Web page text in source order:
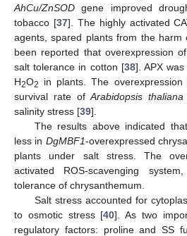
AhCu/ZnSOD gene improved
tobacco [37]. The highly activated
agents, spared plants from the
been reported that overexpression
salt tolerance in cotton [38]. APX
H2O2 in plants. The overexpression
survival rate ofArabidopsis thaliana
salinity stress [39].
The results above indicated
less in DgMBF1-overexpressed
plants under salt stress. The
activated ROS-scavenging
tolerance of chrysanthemum.
Salt stress accounted for
to osmotic stress [40]. As two
regulatory factors: proline and SS